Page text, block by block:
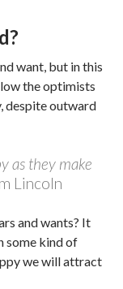
want, but in this
the optimists
despite outward
as they make
Lincoln
and wants? It
some kind of
we will attract